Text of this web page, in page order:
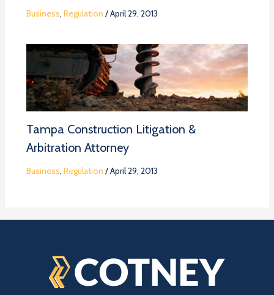
Business, Regulation /April 29, 2013
Tampa Construction Litigation &
Arbitration Attorney
Business, Regulation /April 29, 2013